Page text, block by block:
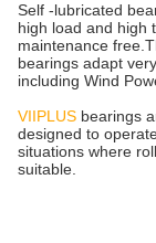
Self -lubricated
high load and high
maintenance
bearings adapt
including Wind
VIIPLUS bearings
designed to
situations where
suitable.